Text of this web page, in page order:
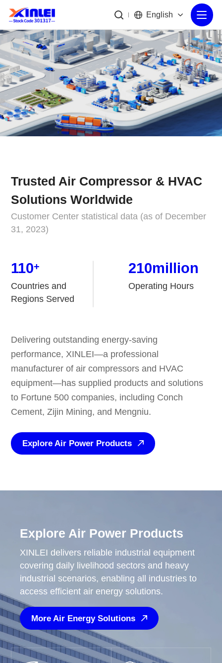
English
Trusted Air Compressor & HVAC
Solutions Worldwide
Customer Center statistical data (as of December
31, 2023)
110+
Countries and
Regions Served
210million
Operating Hours
Delivering outstanding energy-saving
performance, XINLEI—a professional
manufacturer of air compressors and HVAC
equipment—has supplied products and solutions
to Fortune 500 companies, including Conch
Cement, Zijin Mining, and Mengniu.
Explore Air Power Products
Explore Air Power Products
XINLEI delivers reliable industrial equipment
covering daily livelihood sectors and heavy
industrial scenarios, enabling all industries to
access efficient air energy solutions.
More Air Energy Solutions